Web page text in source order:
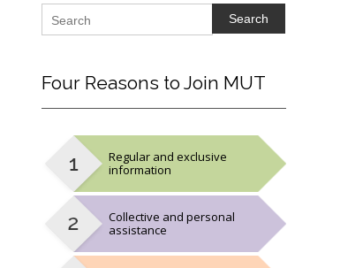
Search
FourReasons to Join MUT
Regular and exclusive
information
Collective and personal
assistance